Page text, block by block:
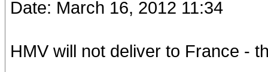
Date: March 16, 2012 11:34
HMV will not deliver to France -